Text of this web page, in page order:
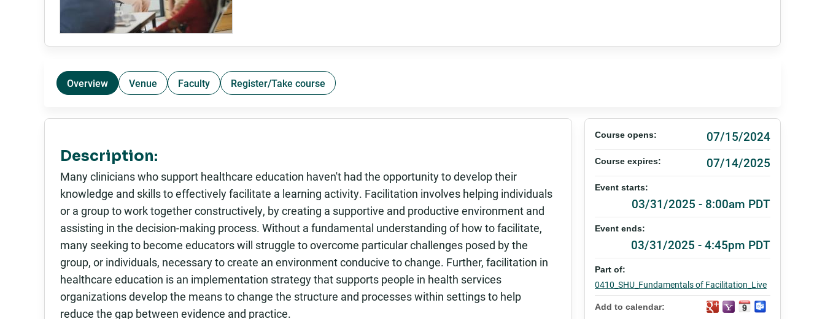
Overview Venue Faculty Register/Take course
Description:
Many clinicians who support healthcare education haven't had the opportunity to develop their
knowledge and skills to effectively facilitate a learning activity. Facilitation involves helping individuals
or a group to work together constructively, by creating a supportive and productive environment and
assisting in the decision-making process. Without a fundamental understanding of how to facilitate,
many seeking to become educators will struggle to overcome particular challenges posed by the
group, or individuals, necessary to create an environment conducive to change. Further, facilitation in
healthcare education is an implementation strategy that supports people in health services
organizations develop the means to change the structure and processes within settings to help
reduce the gap between evidence and practice.
Course opens: 07/15/2024
Course expires: 07/14/2025
Event starts:
03/31/2025 - 8:00am PDT
Event ends:
03/31/2025 - 4:45pm PDT
Part of:
0410_SHU_Fundamentals of Facilitation_Live
Add to calendar: